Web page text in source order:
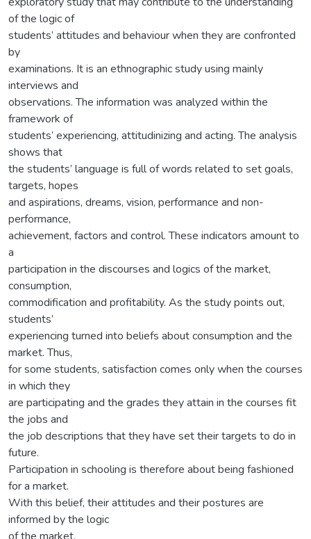
of the logic of
students’ attitudes and behaviour when they are confronted
by
examinations. It is an ethnographic study using mainly
interviews and
observations. The information was analyzed within the
framework of
students’ experiencing, attitudinizing and acting. The analysis
shows that
the students’ language is full of words related to set goals,
targets, hopes
and aspirations, dreams, vision, performance and non-
performance,
achievement, factors and control. These indicators amount to
a
participation in the discourses and logics of the market,
consumption,
commodification and profitability. As the study points out,
students’
experiencing turned into beliefs about consumption and the
market. Thus,
for some students, satisfaction comes only when the courses
in which they
are participating and the grades they attain in the courses fit
the jobs and
the job descriptions that they have set their targets to do in
future.
Participation in schooling is therefore about being fashioned
for a market.
With this belief, their attitudes and their postures are
informed by the logic